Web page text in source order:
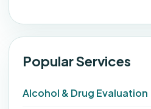
Popular Services
Alcohol & Drug Evaluation